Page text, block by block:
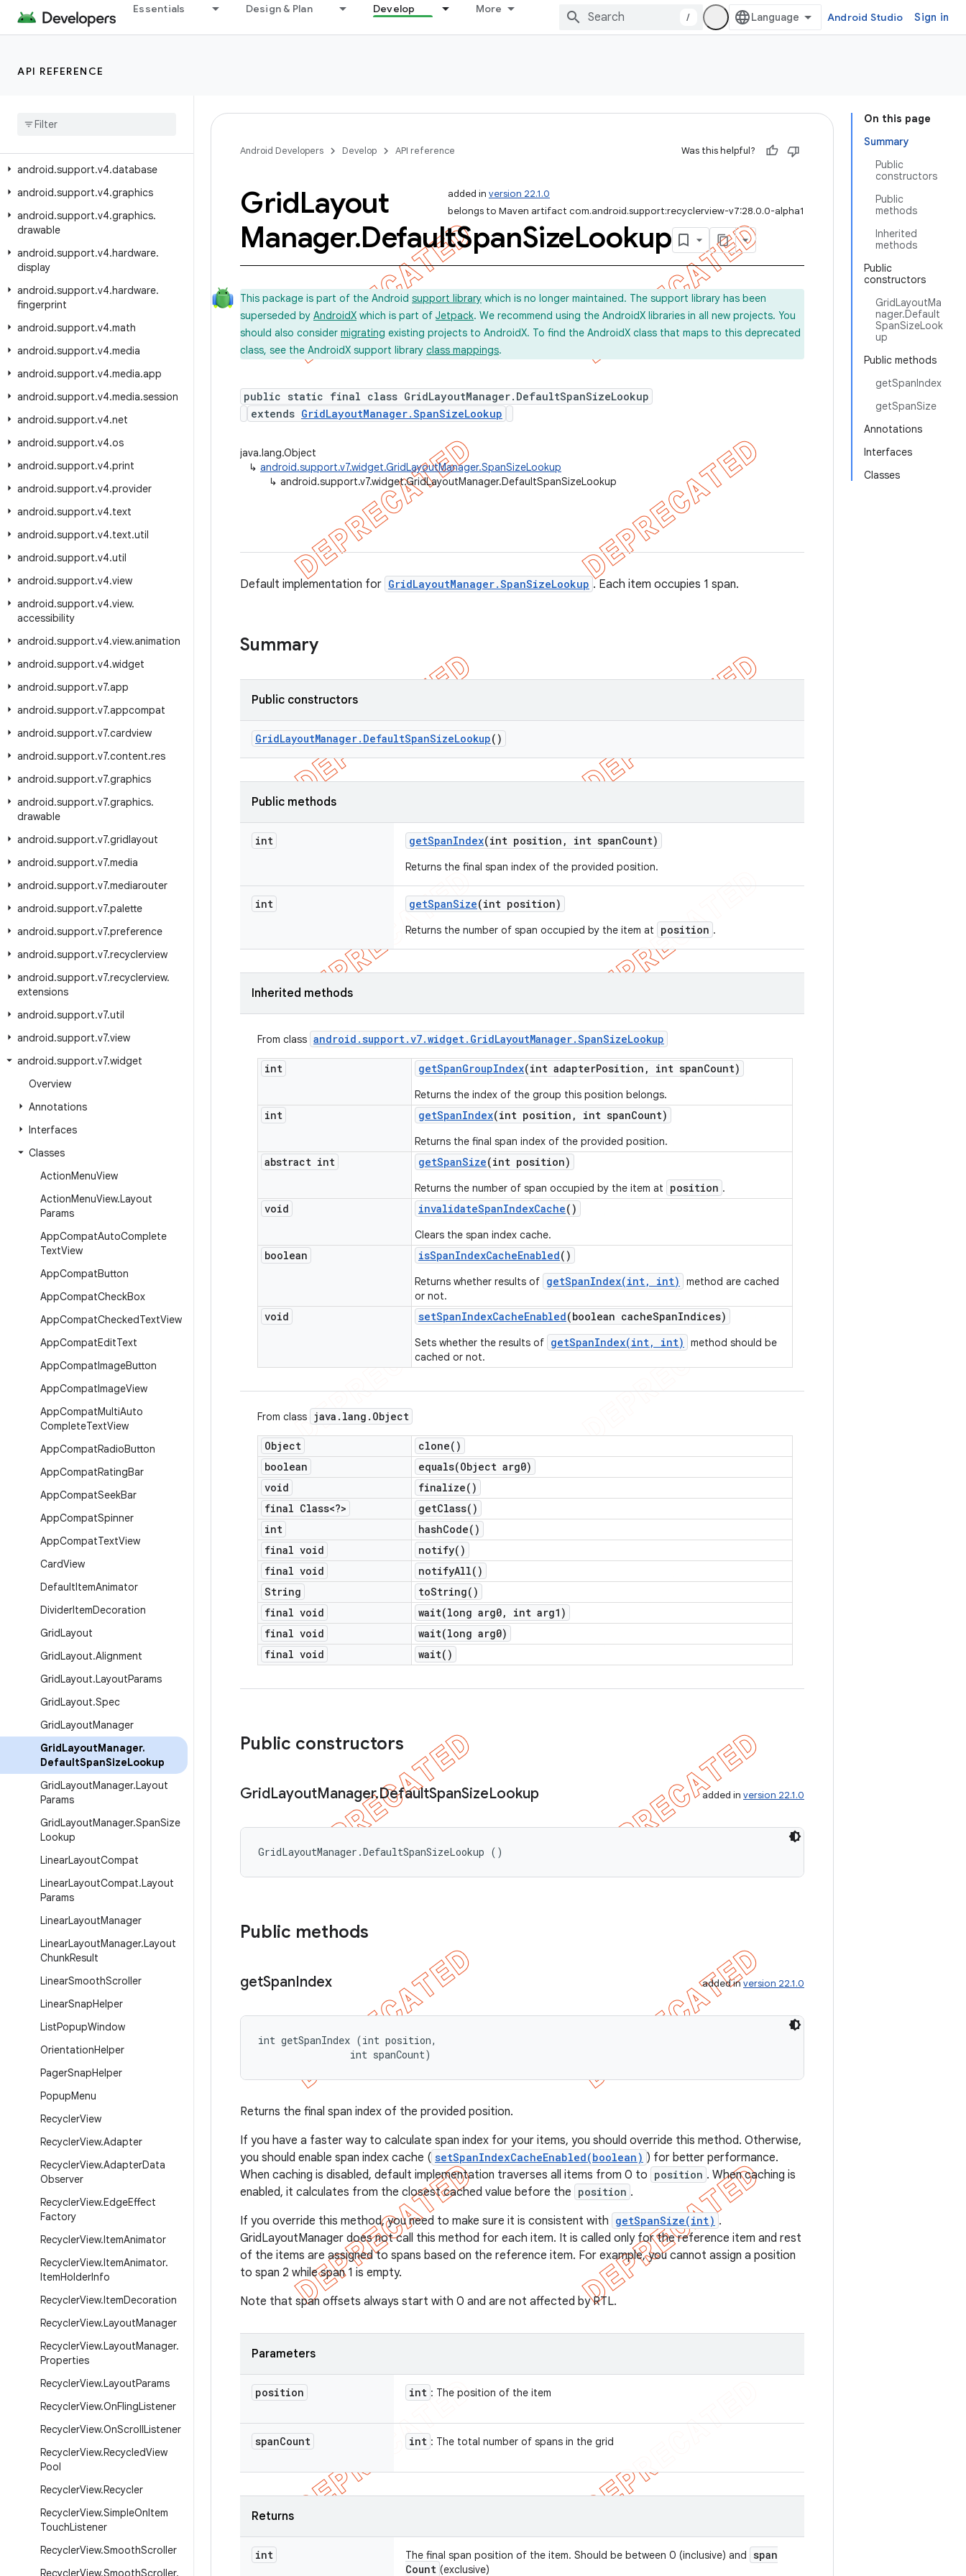
Essentials Design & Plan Develop More
/ Android Studio Sign in
API REFERENCE
android.support.v17.preference
android.support.v4
android.support.v4.app
android.support
android.support.v4.database
android.support.v4.graphics
android.support.v4.graphics.
drawable
android.support.v4.hardware.
display
android.support.v4.hardware.
fingerprint
android.support.v4.math
android.support.v4.media
android.support.v4.media.app
android.support.v4.media.session
android.support.v4.net
android.support.v4.os
android.support.v4.print
android.support.v4.provider
android.support.v4.text
android.support.v4.text.util
android.support.v4.util
android.support.v4.view
android.support.v4.view.
accessibility
android.support.v4.view.animation
android.support.v4.widget
android.support.v7.app
android.support.v7.appcompat
android.support.v7.cardview
android.support.v7.content.res
android.support.v7.graphics
android.support.v7.graphics.
drawable
android.support.v7.gridlayout
android.support.v7.media
android.support.v7.mediarouter
android.support.v7.palette
android.support.v7.preference
android.support.v7.recyclerview
android.support.v7.recyclerview.
extensions
android.support.v7.util
android.support.v7.view
android.support.v7.widget
Overview
Annotations
Interfaces
Classes
ActionMenuView
ActionMenuView.Layout
Params
AppCompatAutoComplete
TextView
AppCompatButton
AppCompatCheckBox
AppCompatCheckedTextView
AppCompatEditText
AppCompatImageButton
AppCompatImageView
AppCompatMultiAuto
CompleteTextView
AppCompatRadioButton
AppCompatRatingBar
AppCompatSeekBar
AppCompatSpinner
AppCompatTextView
CardView
DefaultItemAnimator
DividerItemDecoration
GridLayout
GridLayout.Alignment
GridLayout.LayoutParams
GridLayout.Spec
GridLayoutManager
GridLayoutManager.
DefaultSpanSizeLookup
GridLayoutManager.Layout
Params
GridLayoutManager.SpanSize
Lookup
LinearLayoutCompat
LinearLayoutCompat.Layout
Params
LinearLayoutManager
LinearLayoutManager.Layout
ChunkResult
LinearSmoothScroller
LinearSnapHelper
ListPopupWindow
OrientationHelper
PagerSnapHelper
PopupMenu
RecyclerView
RecyclerView.Adapter
RecyclerView.AdapterData
Observer
RecyclerView.EdgeEffect
Factory
RecyclerView.ItemAnimator
RecyclerView.ItemAnimator.
ItemHolderInfo
RecyclerView.ItemDecoration
RecyclerView.LayoutManager
RecyclerView.LayoutManager.
Properties
RecyclerView.LayoutParams
RecyclerView.OnFlingListener
RecyclerView.OnScrollListener
RecyclerView.RecycledView
Pool
RecyclerView.Recycler
RecyclerView.SimpleOnItem
TouchListener
RecyclerView.SmoothScroller
RecyclerView.SmoothScroller.
On this page
Summary
Public
constructors
Public
methods
Inherited
methods
Public
constructors
GridLayoutMa
nager.Default
SpanSizeLook
up
Public methods
getSpanIndex
getSpanSize
Annotations
Interfaces
Classes
Android Developers Develop API reference Was this helpful?
added in version 22.1.0
belongs to Maven artifact com.android.support:recyclerview-v7:28.0.0-alpha1
GridLayout
Manager.DefaultSpanSizeLookup
This package is part of the Android support library which is no longer maintained. The support library has been
superseded by AndroidX which is part of Jetpack. We recommend using the AndroidX libraries in all new projects. You
should also consider migrating existing projects to AndroidX. To find the AndroidX class that maps to this deprecated
class, see the AndroidX support library class mappings.
public static final class GridLayoutManager.DefaultSpanSizeLookup
extends GridLayoutManager.SpanSizeLookup
java.lang.Object
↳ android.support.v7.widget.GridLayoutManager.SpanSizeLookup
↳ android.support.v7.widget.GridLayoutManager.DefaultSpanSizeLookup
Default implementation for GridLayoutManager.SpanSizeLookup . Each item occupies 1 span.
Summary
Public constructors
GridLayoutManager. DefaultSpanSizeLookup()
Public methods
int getSpanIndex(int position , int spanCount)
Returns the final span index of the provided position.
int getSpanSize(int position)
Returns the number of span occupied by the item at position .
Inherited methods
From class android .support.v7.widget. GridLayoutManager.SpanSizeLookup
int getSpanGroupIndex(int adapterPosition , int spanCount)
Returns the index of the group this position belongs.
int getSpanIndex(int position , int spanCount)
Returns the final span index of the provided position.
abstract int getSpanSize(int position)
Returns the number of span occupied by the item at position .
void invalidateSpanIndexCache()
Clears the span index cache.
boolean isSpanIndexCacheEnabled()
Returns whether results of getSpanIndex(int, int)
method are cached
or not.
void setSpanIndexCacheEnabled(boolean cacheSpanIndices)
Sets whether the results of getSpanIndex(int, int)
method should be
cached or not.
From class java . lang . Object
Object clone( )
boolean
equals(Object arg0)
void
finalize( )
final Class<?>
getClass( )
int
hashCode( )
final void
notify( )
final void
notifyAll( )
String
toString( )
final void
wait(long arg0,
int arg1)
final void
wait(long arg0)
final void
wait( )
Public constructors
GridLayoutManager.DefaultSpanSizeLookup added in version 22.1.0
GridLayoutManager.DefaultSpanSizeLookup ()
Public methods
getSpanIndex added inversion 22.1.0
int getSpanIndex (int position,
                int spanCount)
Returns the final span index of the provided position.
If you have a faster way to calculate span index for your items, you should override this method. Otherwise,
you should enable span index cache ( setSpanIndexCacheEnabled(boolean) ) for better performance.
When caching is disabled, default implementation traverses all items from 0 to position . When caching is
enabled, it calculates from the closest cached value before the position .
If you override this method, you need to make sure it is consistent with getSpanSize(int) .
GridLayoutManager does not call this method for each item. It is called only for the reference item and rest
of the items are assigned to spans based on the reference item. For example, you cannot assign a position
to span 2 while span 1 is empty.
Note that span offsets always start with 0 and are not affected by RTL.
Parameters
position int : The position of the item
spanCount int : The total number of spans in the grid
Returns
int The final span position of the item. Should be between 0 (inclusive) and span
Count (exclusive)